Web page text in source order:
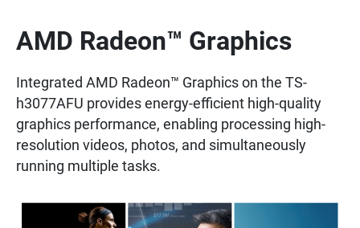
AMD Radeon™ Graphics
Integrated AMD Radeon™ Graphics on the TS-
h3077AFU provides energy-efficient high-quality
graphics performance, enabling processing high-
resolution videos, photos, and simultaneously
running multiple tasks.